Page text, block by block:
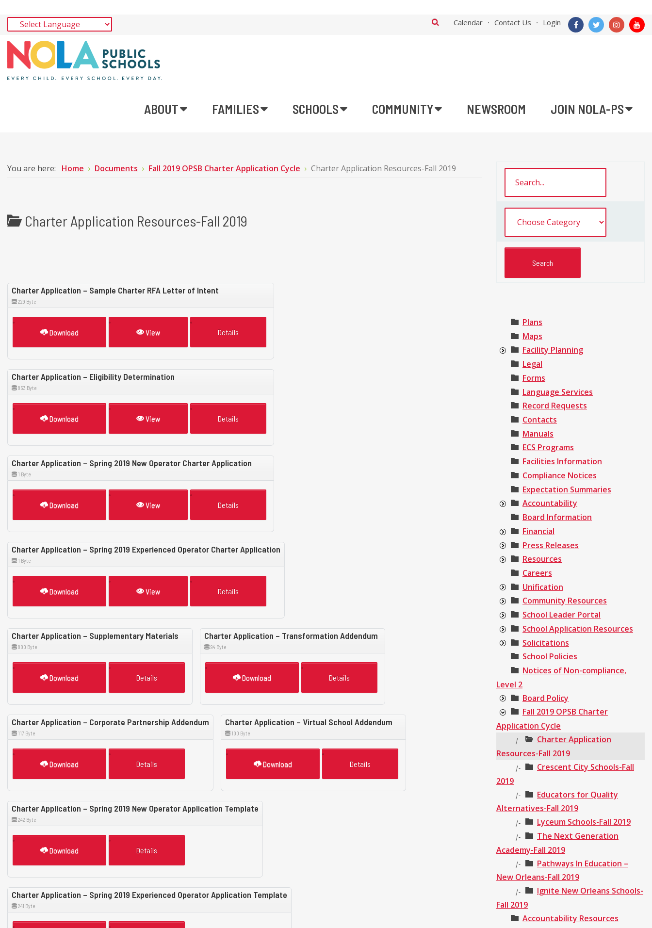
Calendar Contact Us Login
ABOUT FAMILIES SCHOOLS COMMUNITY NEWSROOM JOIN NOLA-PS
You are here: Home Documents Fall 2019 OPSB Charter Application Cycle Charter Application Resources-Fall 2019
Charter Application Resources-Fall 2019
Charter Application – Sample Charter RFA Letter of Intent
229 Byte
Download View Details
Charter Application – Eligibility Determination
853 Byte
Download View Details
Charter Application – Spring 2019 New Operator Charter Application
1 Byte
Download View Details
Charter Application – Spring 2019 Experienced Operator Charter Application
1 Byte
Download View Details
Charter Application – Supplementary Materials
800 Byte
Download Details
Charter Application – Transformation Addendum
94 Byte
Download Details
Charter Application – Corporate Partnership Addendum
117 Byte
Download Details
Charter Application – Virtual School Addendum
100 Byte
Download Details
Charter Application – Spring 2019 New Operator Application Template
242 Byte
Download Details
Charter Application – Spring 2019 Experienced Operator Application Template
241 Byte
Plans
Maps
Facility Planning
Legal
Forms
Language Services
Record Requests
Contacts
Manuals
ECS Programs
Facilities Information
Compliance Notices
Expectation Summaries
Accountability
Board Information
Financial
Press Releases
Resources
Careers
Unification
Community Resources
School Leader Portal
School Application Resources
Solicitations
School Policies
Notices of Non-compliance,
Level 2
Board Policy
Fall 2019 OPSB Charter
Application Cycle
|-
Charter Application
Resources-Fall 2019
|-
Crescent City Schools-Fall
2019
|-
Educators for Quality
Alternatives-Fall 2019
|- Lyceum Schools-Fall 2019
|-
The Next Generation
Academy-Fall 2019
|-
Pathways In Education –
New Orleans-Fall 2019
|-
Ignite New Orleans Schools-
Fall 2019
Accountability Resources